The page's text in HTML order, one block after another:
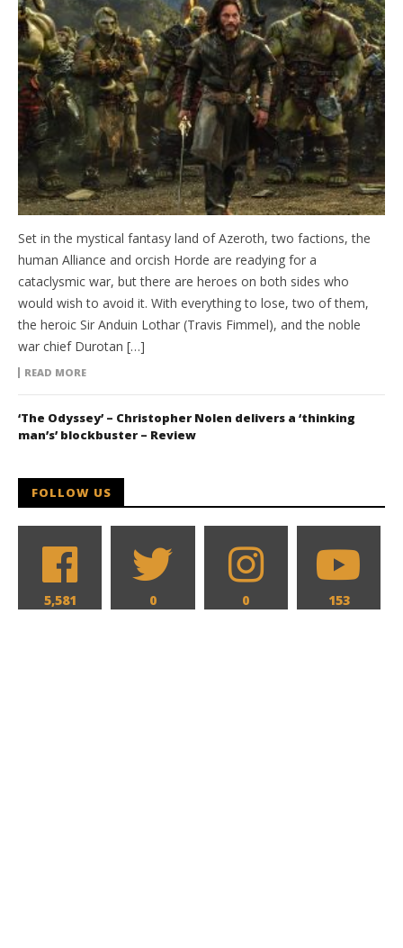
Set in the mystical fantasy land of Azeroth, two factions, the
human Alliance and orcish Horde are readying for a
cataclysmic war, but there are heroes on both sides who
would wish to avoid it. With everything to lose, two of them,
the heroic Sir Anduin Lothar (Travis Fimmel), and the noble
war chief Durotan […]
READ MORE
‘The Odyssey’ – Christopher Nolen delivers a ‘thinking
man’s’ blockbuster – Review
FOLLOW US
5,581 0 0 153